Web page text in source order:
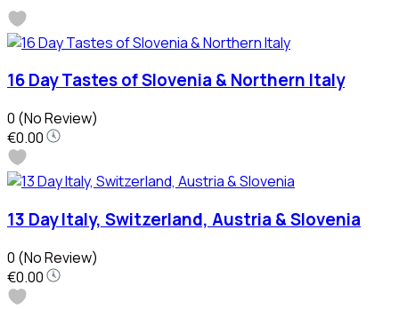
16 Day Tastes of Slovenia & Northern Italy
0 (No Review)
€0.00
13 Day Italy, Switzerland, Austria & Slovenia
0 (No Review)
€0.00